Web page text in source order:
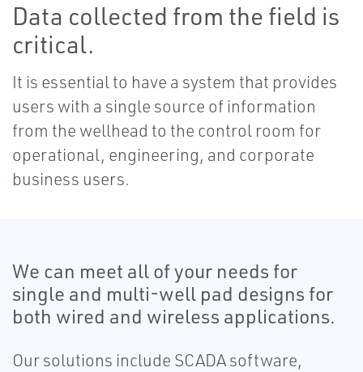
Data collected from the field is
critical.
It is essential to have a system that provides
users with a single source of information
from the wellhead to the control room for
operational, engineering, and corporate
business users.
We can meet all of your needs for
single and multi-well pad designs for
both wired and wireless applications.
Our solutions include SCADA software,